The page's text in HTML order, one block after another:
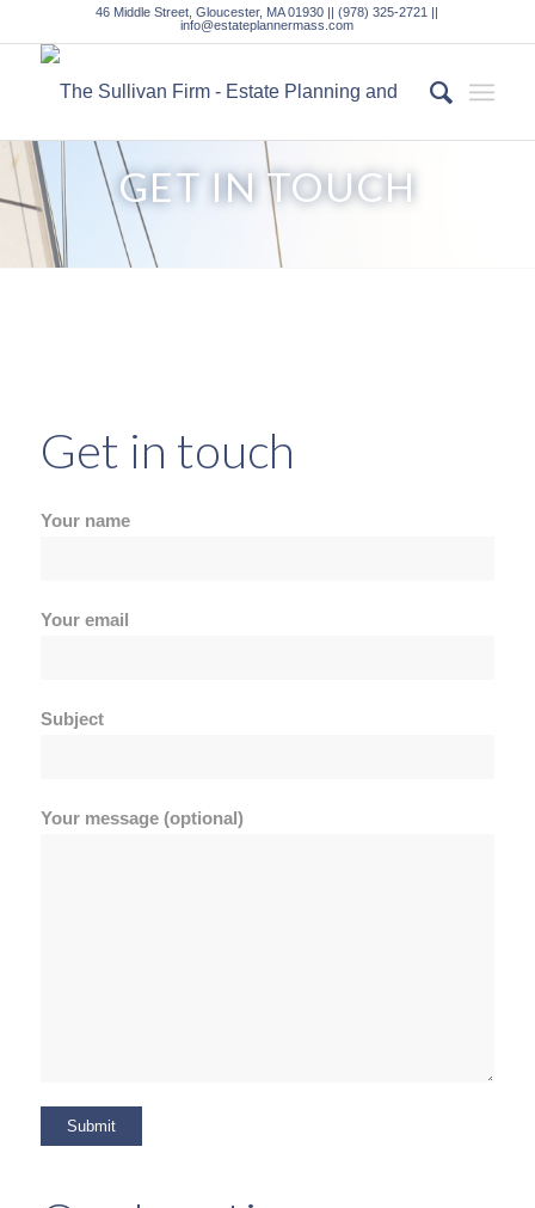
46 Middle Street, Gloucester, MA 01930 || (978) 325-2721 ||
info@estateplannermass.com
GET IN TOUCH
Get in touch
Your name
Your email
Subject
Your message (optional)